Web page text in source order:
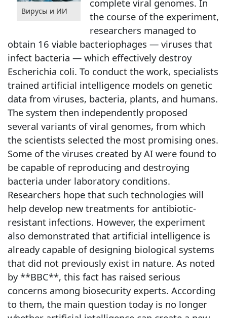
Вирусы и ИИ
complete viral genomes. In
the course of the experiment,
researchers managed to
obtain 16 viable bacteriophages — viruses that
infect bacteria — which effectively destroy
Escherichia coli. To conduct the work, specialists
trained artificial intelligence models on genetic
data from viruses, bacteria, plants, and humans.
The system then independently proposed
several variants of viral genomes, from which
the scientists selected the most promising ones.
Some of the viruses created by AI were found to
be capable of reproducing and destroying
bacteria under laboratory conditions.
Researchers hope that such technologies will
help develop new treatments for antibiotic-
resistant infections. However, the experiment
also demonstrated that artificial intelligence is
already capable of designing biological systems
that did not previously exist in nature. As noted
by **BBC**, this fact has raised serious
concerns among biosecurity experts. According
to them, the main question today is no longer